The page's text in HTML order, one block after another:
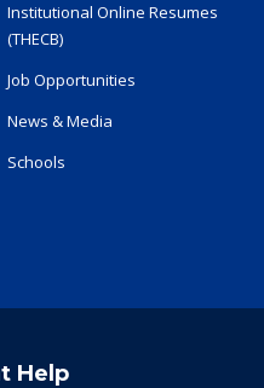
Institutional Online Resumes
(THECB)
Job Opportunities
News & Media
Schools
Help